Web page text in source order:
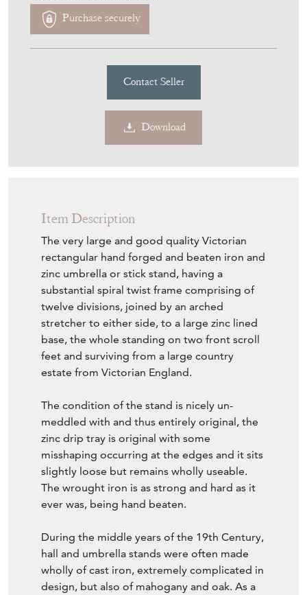
Purchase securely
Contact Seller
Download
Item Description
The very large and good quality Victorian
rectangular hand forged and beaten iron and
zinc umbrella or stick stand, having a
substantial spiral twist frame comprising of
twelve divisions, joined by an arched
stretcher to either side, to a large zinc lined
base, the whole standing on two front scroll
feet and surviving from a large country
estate from Victorian England.
The condition of the stand is nicely un-
meddled with and thus entirely original, the
zinc drip tray is original with some
misshaping occurring at the edges and it sits
slightly loose but remains wholly useable.
The wrought iron is as strong and hard as it
ever was, being hand beaten.
During the middle years of the 19th Century,
hall and umbrella stands were often made
wholly of cast iron, extremely complicated in
design, but also of mahogany and oak. As a